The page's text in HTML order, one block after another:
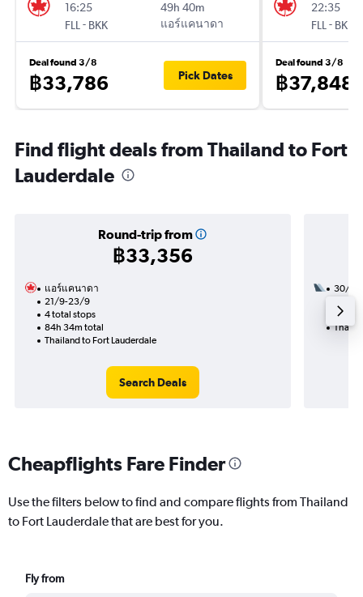
16:25
FLL - BKK
49h 40m
แอร์แคนาดา
Deal found 3/8
฿33,786 Pick Dates
22:35
FLL - BKK
Deal found 3/8
฿37,848
Find flight deals from Thailand to Fort
Lauderdale
Round-trip from
฿33,356
แอร์แคนาดา
21/9-23/9
4 total stops
84h 34m total
Thailand to Fort Lauderdale
Search Deals
30/9
33h
Cheapflights Fare Finder
Use the filters below to find and compare flights from Thailand
to Fort Lauderdale that are best for you.
Fly from